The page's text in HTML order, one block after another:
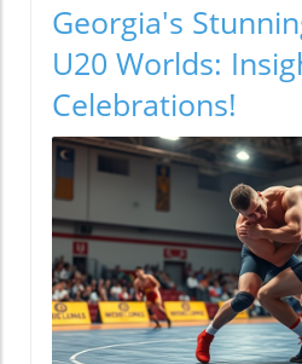
Georgia's
U20 Worlds:
Celebrations!